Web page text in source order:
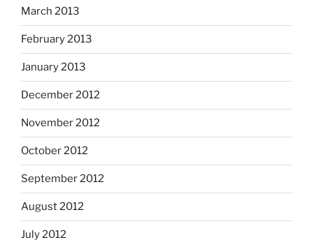
March 2013
February 2013
January 2013
December 2012
November 2012
October 2012
September 2012
August 2012
July 2012